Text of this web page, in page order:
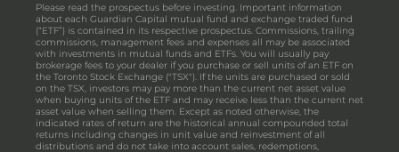
Please read the prospectus before investing. Important information
about each Guardian Capital mutual fund and exchange traded fund
(“ETF”) is contained in its respective prospectus. Commissions, trailing
commissions, management fees and expenses all may be associated
with investments in mutual funds and ETFs. You will usually pay
brokerage fees to your dealer if you purchase or sell units of an ETF on
the Toronto Stock Exchange ("TSX"). If the units are purchased or sold
on the TSX, investors may pay more than the current net asset value
when buying units of the ETF and may receive less than the current net
asset value when selling them. Except as noted otherwise, the
indicated rates of return are the historical annual compounded total
returns including changes in unit value and reinvestment of all
distributions and do not take into account sales, redemptions,